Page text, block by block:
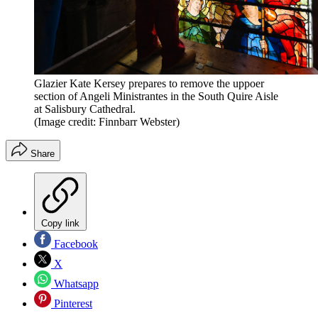
Glazier Kate Kersey prepares to remove the uppoer
section of Angeli Ministrantes in the South Quire Aisle
at Salisbury Cathedral.
(Image credit: Finnbarr Webster)
Share
Copy link
Facebook
X
Whatsapp
Pinterest